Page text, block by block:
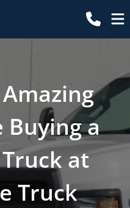
Buying a
at
Truck